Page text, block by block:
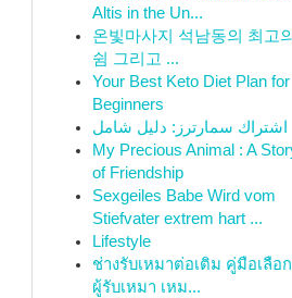
Altis in the Un...
온빛마사지 석남동의 최고의
쉼 그리고 ...
Your Best Keto Diet Plan for
Beginners
اشتراك سمارترز: دليل شامل
My Precious Animal : A
of Friendship
Sexgeiles Babe Wird vom
Stiefvater extrem hart ...
Lifestyle
ช่างรับเหมาต่อเติม คู่มือเลือก
ผู้รับเหมา เหม...